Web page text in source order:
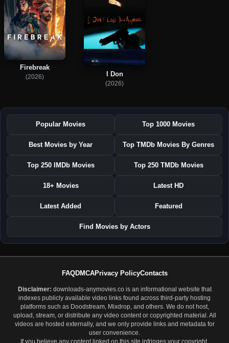
Firebreak
(2026) I Don
(2026)
Popular Movies Top 1000 Movies
Best Movies by Year Top TMDb Movies By Genres
Top 250 IMDb Movies Top 250 TMDb Movies
18+ Movies Latest HD
Latest Added Featured
Find Movies by Actors
FAQDMCAPrivacy PolicyContacts
Disclaimer: downloads-anymovies.co is an informational website that
indexes publicly available video links found across third-party hosting
platforms such as Doodstream, Mixdrop, and others. We do not host,
upload, stream, or distribute any video content or copyrighted material. All
videos are hosted externally, and we only provide links and metadata for
user convenience.
If you believe any content linked on this site infringes your copyright,